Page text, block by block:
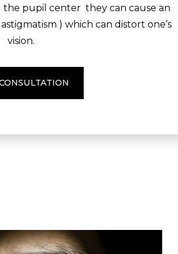
pupil center they can cause an
) which can distort one’s
vision.